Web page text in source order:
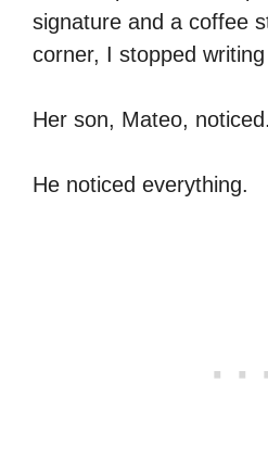
signature and a coffee
corner, I stopped
Her son, Mateo, noticed.
He noticed everything.